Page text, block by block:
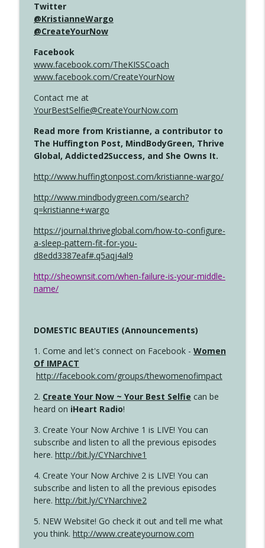
Twitter
@KristianneWargo
@CreateYourNow
Facebook
www.facebook.com/TheKISSCoach
www.facebook.com/CreateYourNow
Contact me at
YourBestSelfie@CreateYourNow.com
Read more from Kristianne, a contributor to
The Huffington Post, MindBodyGreen, Thrive
Global, Addicted2Success, and She Owns It.
http://www.huffingtonpost.com/kristianne-wargo/
http://www.mindbodygreen.com/search?
q=kristianne+wargo
https://journal.thriveglobal.com/how-to-configure-
a-sleep-pattern-fit-for-you-
d8edd3387eaf#.q5aqj4al9
http://sheownsit.com/when-failure-is-your-middle-
name/
DOMESTIC BEAUTIES (Announcements)
1. Come and let's connect on Facebook - Women
Of IMPACT
http://facebook.com/groups/thewomenofimpact
2. Create Your Now ~ Your Best Selfie can be
heard on iHeart Radio!
3. Create Your Now Archive 1 is LIVE! You can
subscribe and listen to all the previous episodes
here. http://bit.ly/CYNarchive1
4. Create Your Now Archive 2 is LIVE! You can
subscribe and listen to all the previous episodes
here. http://bit.ly/CYNarchive2
5. NEW Website! Go check it out and tell me what
you think. http://www.createyournow.com